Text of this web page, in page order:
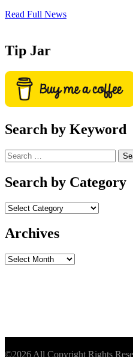
Read Full News
Tip Jar
Search by Keyword
Search
for:
Search by Category
Archives
Archives
©2026 All Copyright Rights